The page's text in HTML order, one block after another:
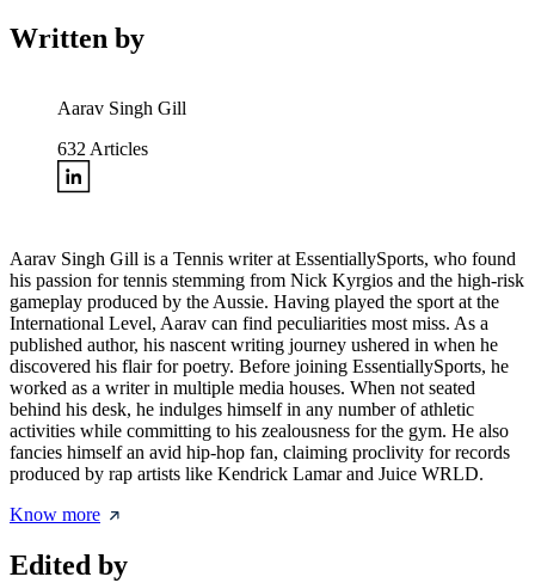
Written by
Aarav Singh Gill
632 Articles
Aarav Singh Gill is a Tennis writer at EssentiallySports, who found
his passion for tennis stemming from Nick Kyrgios and the high-risk
gameplay produced by the Aussie. Having played the sport at the
International Level, Aarav can find peculiarities most miss. As a
published author, his nascent writing journey ushered in when he
discovered his flair for poetry. Before joining EssentiallySports, he
worked as a writer in multiple media houses. When not seated
behind his desk, he indulges himself in any number of athletic
activities while committing to his zealousness for the gym. He also
fancies himself an avid hip-hop fan, claiming proclivity for records
produced by rap artists like Kendrick Lamar and Juice WRLD.
Know more
Edited by